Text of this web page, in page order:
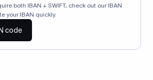
both IBAN + SWIFT, check out our IBAN
your IBAN quickly.
code